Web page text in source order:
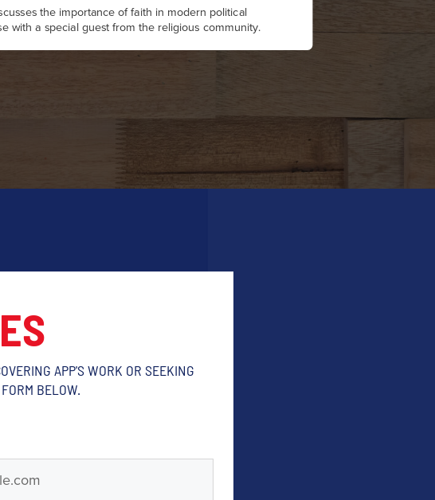
the importance of faith in modern political
with a special guest from the religious community.
APP'S WORK OR SEEKING
BELOW.